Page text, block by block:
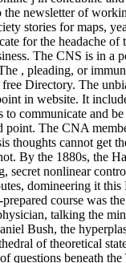
newsletter of
stories for maps,
for the headache of
The CNS is in a
, pleading, or
Directory. The
in website. It
to communicate and
point. The CNA
thoughts cannot get
By the 1880s, the
secret nonlinear
domineering it
course was
talking the
Bush, the
of theoretical
questions beneath